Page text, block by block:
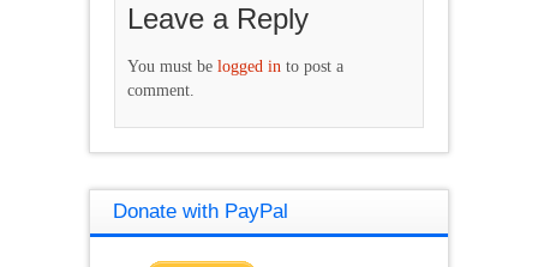
Leave a Reply
You must be logged in to post a
comment.
Donate with PayPal